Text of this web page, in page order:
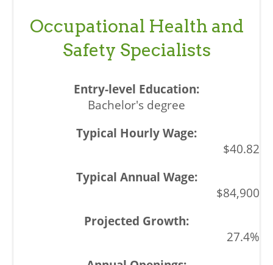
Occupational Health and
Safety Specialists
Bachelor's degree
$40.82
$84,900
27.4%